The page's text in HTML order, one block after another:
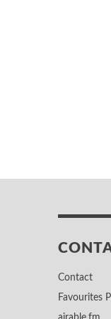
Contact
Favourites